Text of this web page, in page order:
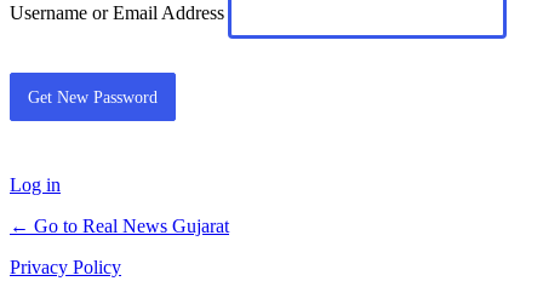
Username or Email Address
Log in
← Go to Real News Gujarat
Privacy Policy